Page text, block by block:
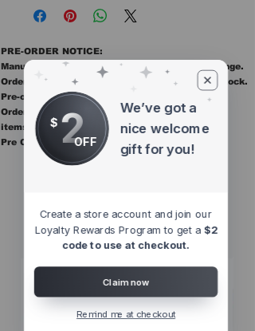
PRE-ORDER NOTICE:
Manufacturer ETAs are estimates and may change.
Orders ship once all items in the order are in stock.
Pre-order items are final sale.
Orders containing pre order items ship once all
items are in stock.
Pre Orders are final sale
Sellers
$ 2OFF
We’ve got a
nice welcome
gift for you!
Create a store account and join our
Loyalty Rewards Program to get a $2
code to use at checkout.
Claim now
Remind me at checkout